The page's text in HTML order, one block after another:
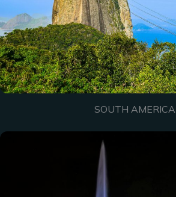
SOUTH AMERICA